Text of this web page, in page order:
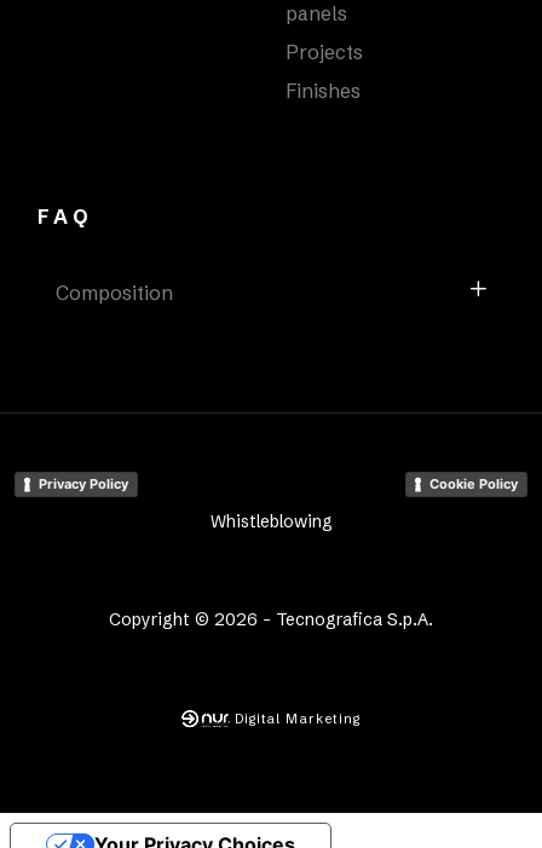
panels
Projects
Finishes
FAQ
Composition
Copyright © 2026 - Tecnografica S.p.A.
Privacy Policy Cookie Policy
Whistleblowing
Digital Marketing